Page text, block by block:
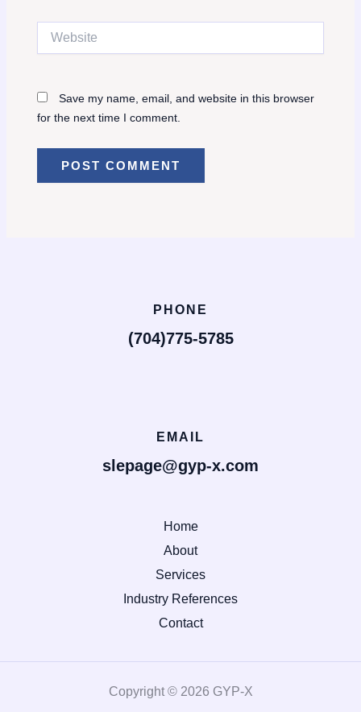
Save my name, email, and website in this browser
for the next time I comment.
PHONE
(704)775-5785
EMAIL
slepage@gyp-x.com
Home
About
Services
Industry References
Contact
Copyright © 2026 GYP-X